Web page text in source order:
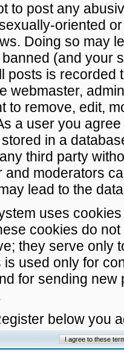
to post any
oriented
Doing so may
(and your
posts is recorded
webmaster,
to remove, edit,
a user you
in a
third party
and moderators
lead to the
uses
cookies do
they serve only
is used only for
for sending
below you